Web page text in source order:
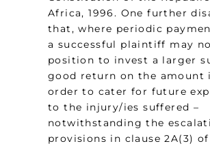
Africa, 1996. One further
that, where periodic
a successful plaintiff may
position to invest a larger
good return on the amount
order to cater for future
to the injury/ies suffered –
notwithstanding the
provisions in clause 2A(3)